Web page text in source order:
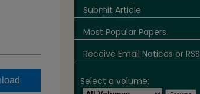
Submit Article
Most Popular Papers
Receive Email Notices or RSS
Select a volume: